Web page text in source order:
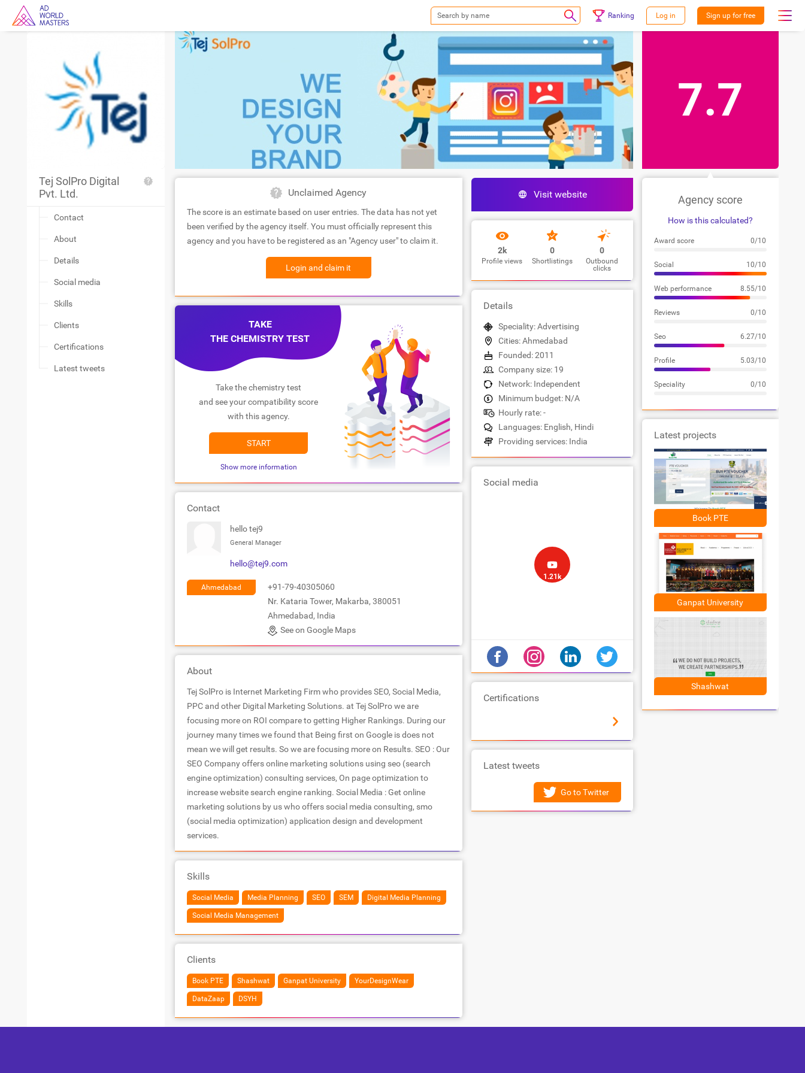
Ranking Log in Sign up for free
Tej SolPro Digital
Pvt. Ltd.
Contact
About
Details
Social media
Skills
Clients
Certifications
Latest tweets
Unclaimed Agency
The score is an estimate based on user entries. The data has not yet
been verified by the agency itself. You must officially represent this
agency and you have to be registered as an "Agency user" to claim it.
Login and claim it
TAKE
THE CHEMISTRY TEST
Take the chemistry test
and see your compatibility score
with this agency.
START
Show more information
Contact
hello tej9
General Manager
hello@tej9.com
Ahmedabad
+91-79-40305060
Nr. Kataria Tower, Makarba, 380051
Ahmedabad, India
See on Google Maps
About
Tej SolPro is Internet Marketing Firm who provides SEO, Social Media,
PPC and other Digital Marketing Solutions. at Tej SolPro we are
focusing more on ROI compare to getting Higher Rankings. During our
journey many times we found that Being first on Google is does not
mean we will get results. So we are focusing more on Results. SEO : Our
SEO Company offers online marketing solutions using seo (search
engine optimization) consulting services, On page optimization to
increase website search engine ranking. Social Media : Get online
marketing solutions by us who offers social media consulting, smo
(social media optimization) application design and development
services.
Skills
Social Media Media Planning SEO SEM Digital Media Planning
Social Media Management
Clients
Book PTE Shashwat Ganpat University YourDesignWear
DataZaap DSYH
Visit website
2k
Profile views
0
Shortlistings
0
Outbound
clicks
Details
Speciality: Advertising
Cities: Ahmedabad
Founded: 2011
Company size: 19
Network: Independent
Minimum budget: N/A
Hourly rate: -
Languages: English, Hindi
Providing services: India
Social media
1.21k
Certifications
Latest tweets
Go to Twitter
7.7
Agency score
How is this calculated?
Award score 0/10
Social 10/10
Web performance 8.55/10
Reviews 0/10
Seo 6.27/10
Profile 5.03/10
Speciality 0/10
Latest projects
Book PTE
Ganpat University
Shashwat